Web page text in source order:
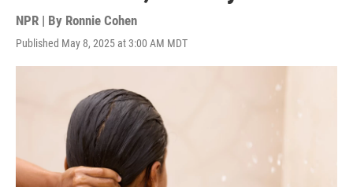
NPR | By Ronnie Cohen
Published May 8, 2025 at 3:00 AM MDT